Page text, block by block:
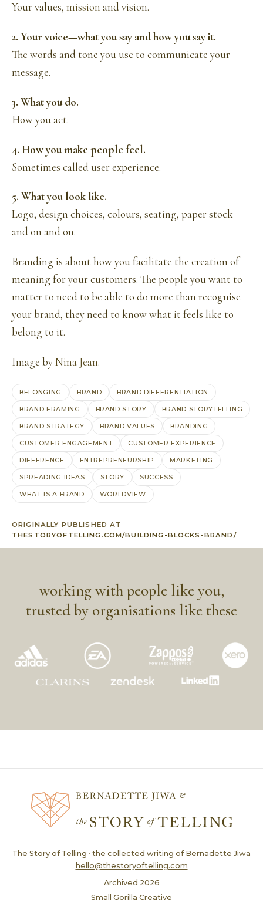
Your values, mission and vision.
2. Your voice—what you say and how you say it.
The words and tone you use to communicate your
message.
3. What you do.
How you act.
4. How you make people feel.
Sometimes called user experience.
5. What you look like.
Logo, design choices, colours, seating, paper stock
and on and on.
Branding is about how you facilitate the creation of
meaning for your customers. The people you want to
matter to need to be able to do more than recognise
your brand, they need to know what it feels like to
belong to it.
Image byNina Jean.
BELONGING BRAND BRAND DIFFERENTIATION
BRAND FRAMING BRAND STORY BRAND STORYTELLING
BRAND STRATEGY BRAND VALUES BRANDING
CUSTOMER ENGAGEMENT CUSTOMER EXPERIENCE
DIFFERENCE ENTREPRENEURSHIP MARKETING
SPREADING IDEAS STORY SUCCESS
WHAT IS A BRAND WORLDVIEW
ORIGINALLY PUBLISHED AT
THESTORYOFTELLING.COM/BUILDING-BLOCKS-BRAND/
working with people like you,
trusted by organisations like these
The Story of Telling · the collected writing of Bernadette Jiwa
hello@thestoryoftelling.com
Archived 2026
Small Gorilla Creative